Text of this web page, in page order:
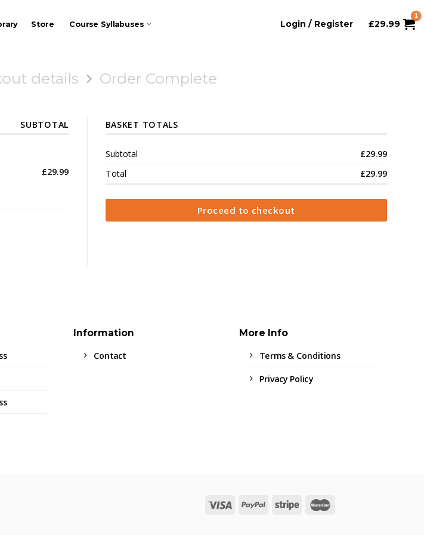
Store Course Syllabuses Login / Register £29.99
details Order Complete
SUBTOTAL
£29.99
BASKET TOTALS
Subtotal £29.99
Total
£29.99
Proceed to checkout
Information
Contact
More Info
Terms & Conditions
Privacy Policy